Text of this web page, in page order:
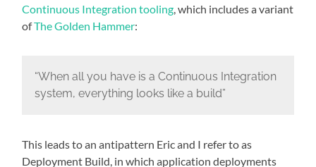
Continuous Integration tooling, which includes a variant
ofThe Golden Hammer:
“When all you have is a Continuous Integration
system, everything looks like a build”
This leads to an antipattern Eric and I refer to as
Deployment Build, in which application deployments